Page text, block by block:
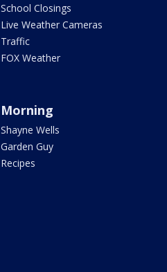
School Closings
Live Weather Cameras
Traffic
FOX Weather
Morning
Shayne Wells
Garden Guy
Recipes